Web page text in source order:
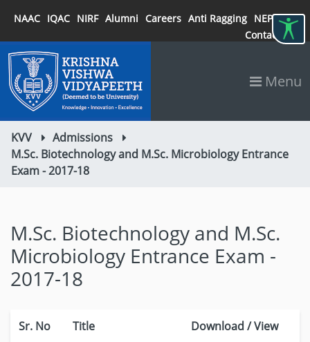
NAAC IQAC NIRF Alumni Careers Anti Ragging NEP 2020
Contact
Menu
KVV
Admissions
M.Sc. Biotechnology and M.Sc. Microbiology Entrance
Exam - 2017-18
M.Sc. Biotechnology and M.Sc.
Microbiology Entrance Exam -
2017-18
Sr. No Title Download / View